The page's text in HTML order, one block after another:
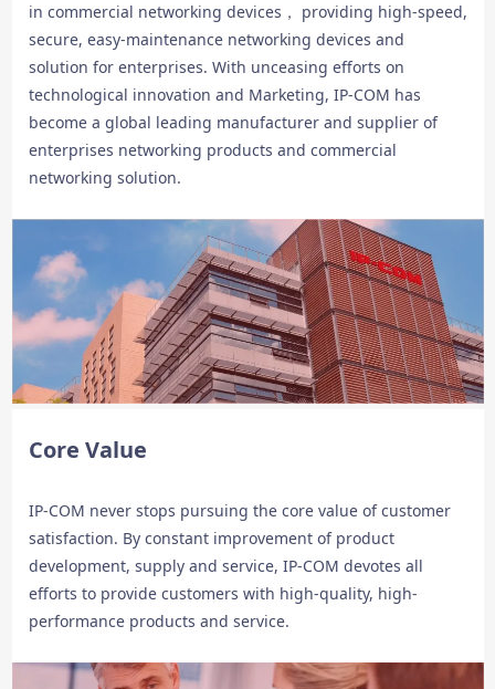
in commercial networking devices， providing high-speed,
secure, easy-maintenance networking devices and
solution for enterprises. With unceasing efforts on
technological innovation and Marketing, IP-COM has
become a global leading manufacturer and supplier of
enterprises networking products and commercial
networking solution.
Core Value
IP-COM never stops pursuing the core value of customer
satisfaction. By constant improvement of product
development, supply and service, IP-COM devotes all
efforts to provide customers with high-quality, high-
performance products and service.